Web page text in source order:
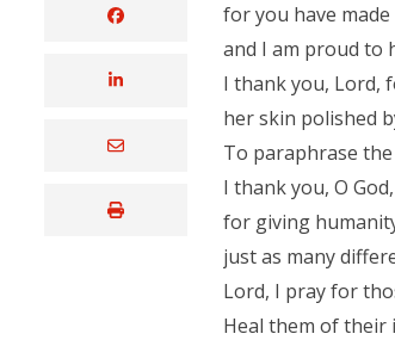
for you have
and I am proud to
I thank you, Lord,
her skin polished
To paraphrase
I thank you, O
for giving
just as many
Lord, I pray for
Heal them of their